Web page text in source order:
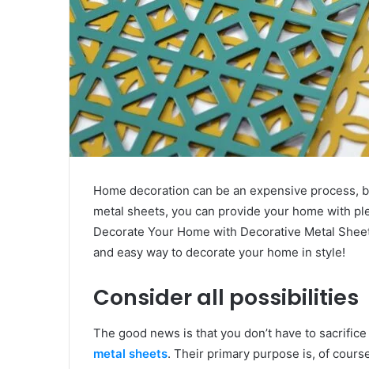
Home decoration can be an expensive process,
metal sheets, you can provide your home with
Decorate Your Home with Decorative Metal
and easy way to decorate your home in style!
Consider all possibilities
The good news is that you don’t have to
metal sheets. Their primary purpose is, of